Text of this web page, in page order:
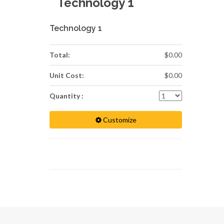
Technology 1
Total: $0.00
Unit Cost: $0.00
Quantity :
Customize